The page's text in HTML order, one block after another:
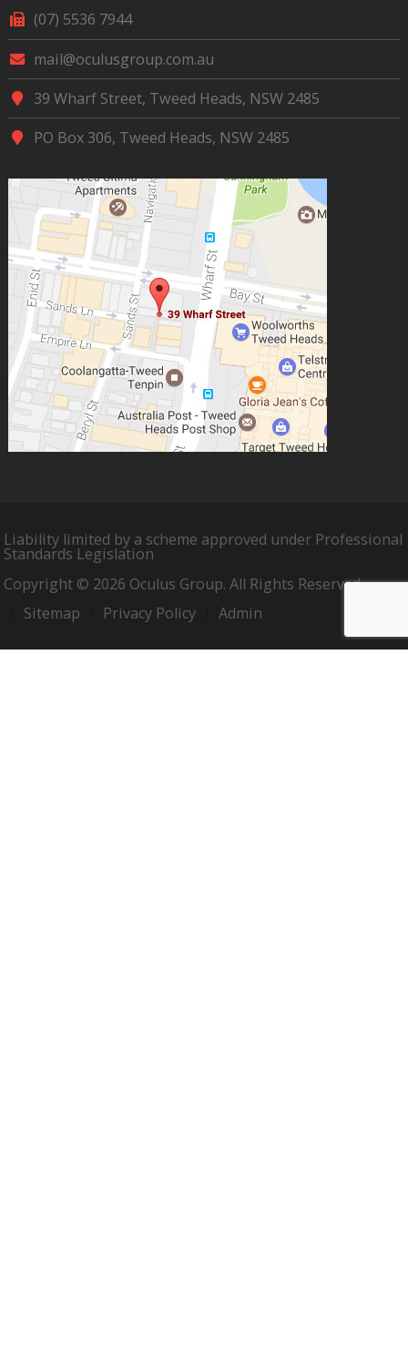
(07) 5536 7944
mail@oculusgroup.com.au
39 Wharf Street, Tweed Heads, NSW 2485
PO Box 306, Tweed Heads, NSW 2485
Liability limited by a scheme approved under Professional
Standards Legislation
Copyright © 2026 Oculus Group. All Rights Reserved.
Sitemap
Privacy Policy Admin